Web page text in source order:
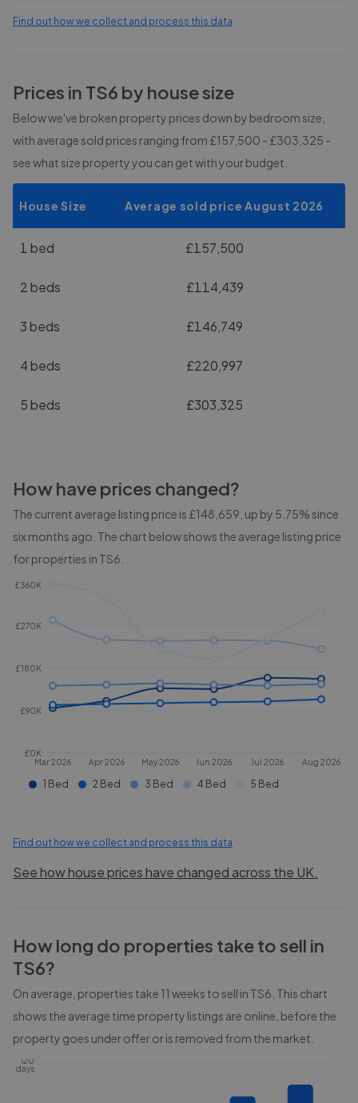
Find out how we collect and process this data
Prices in TS6 by house size
Below we've broken property prices down by bedroom size,
with average sold prices ranging from £157,500 - £303,325 -
see what size property you can get with your budget.
House Size Average sold price August 2026
1 bed £157,500
2 beds £114,439
3 beds £146,749
4 beds £220,997
5 beds £303,325
How have prices changed?
The current average listing price is £148,659, up by 5.75% since
six months ago. The chart below shows the average listing price
for properties in TS6
Mar 2026 Apr 2026 May 2026 Jun 2026 Jul 2026 Aug 2026
£0K
£90K
£180K
£270K
£360K
1 Bed 2 Bed 3 Bed 4 Bed 5 Bed
Find out how we collect and process this data
See how house prices have changed across the UK.
How long do properties take to sell in
TS6?
On average, properties take 11 weeks to sell in TS6 . This chart
shows the average time property listings are online, before the
property goes under offer or is removed from the market.
120
days